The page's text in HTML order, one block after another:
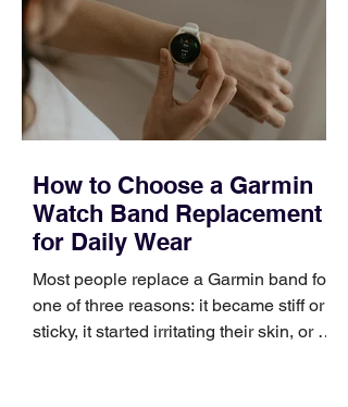
broad enough to cover strategy and
positioning, yet practical enough to
improve a discovery call or landing pag
How to Choose a Garmin
Watch Band Replacement
for Daily Wear
Most people replace a Garmin band for
one of three reasons: it became stiff or
sticky, it started irritating their skin, or it